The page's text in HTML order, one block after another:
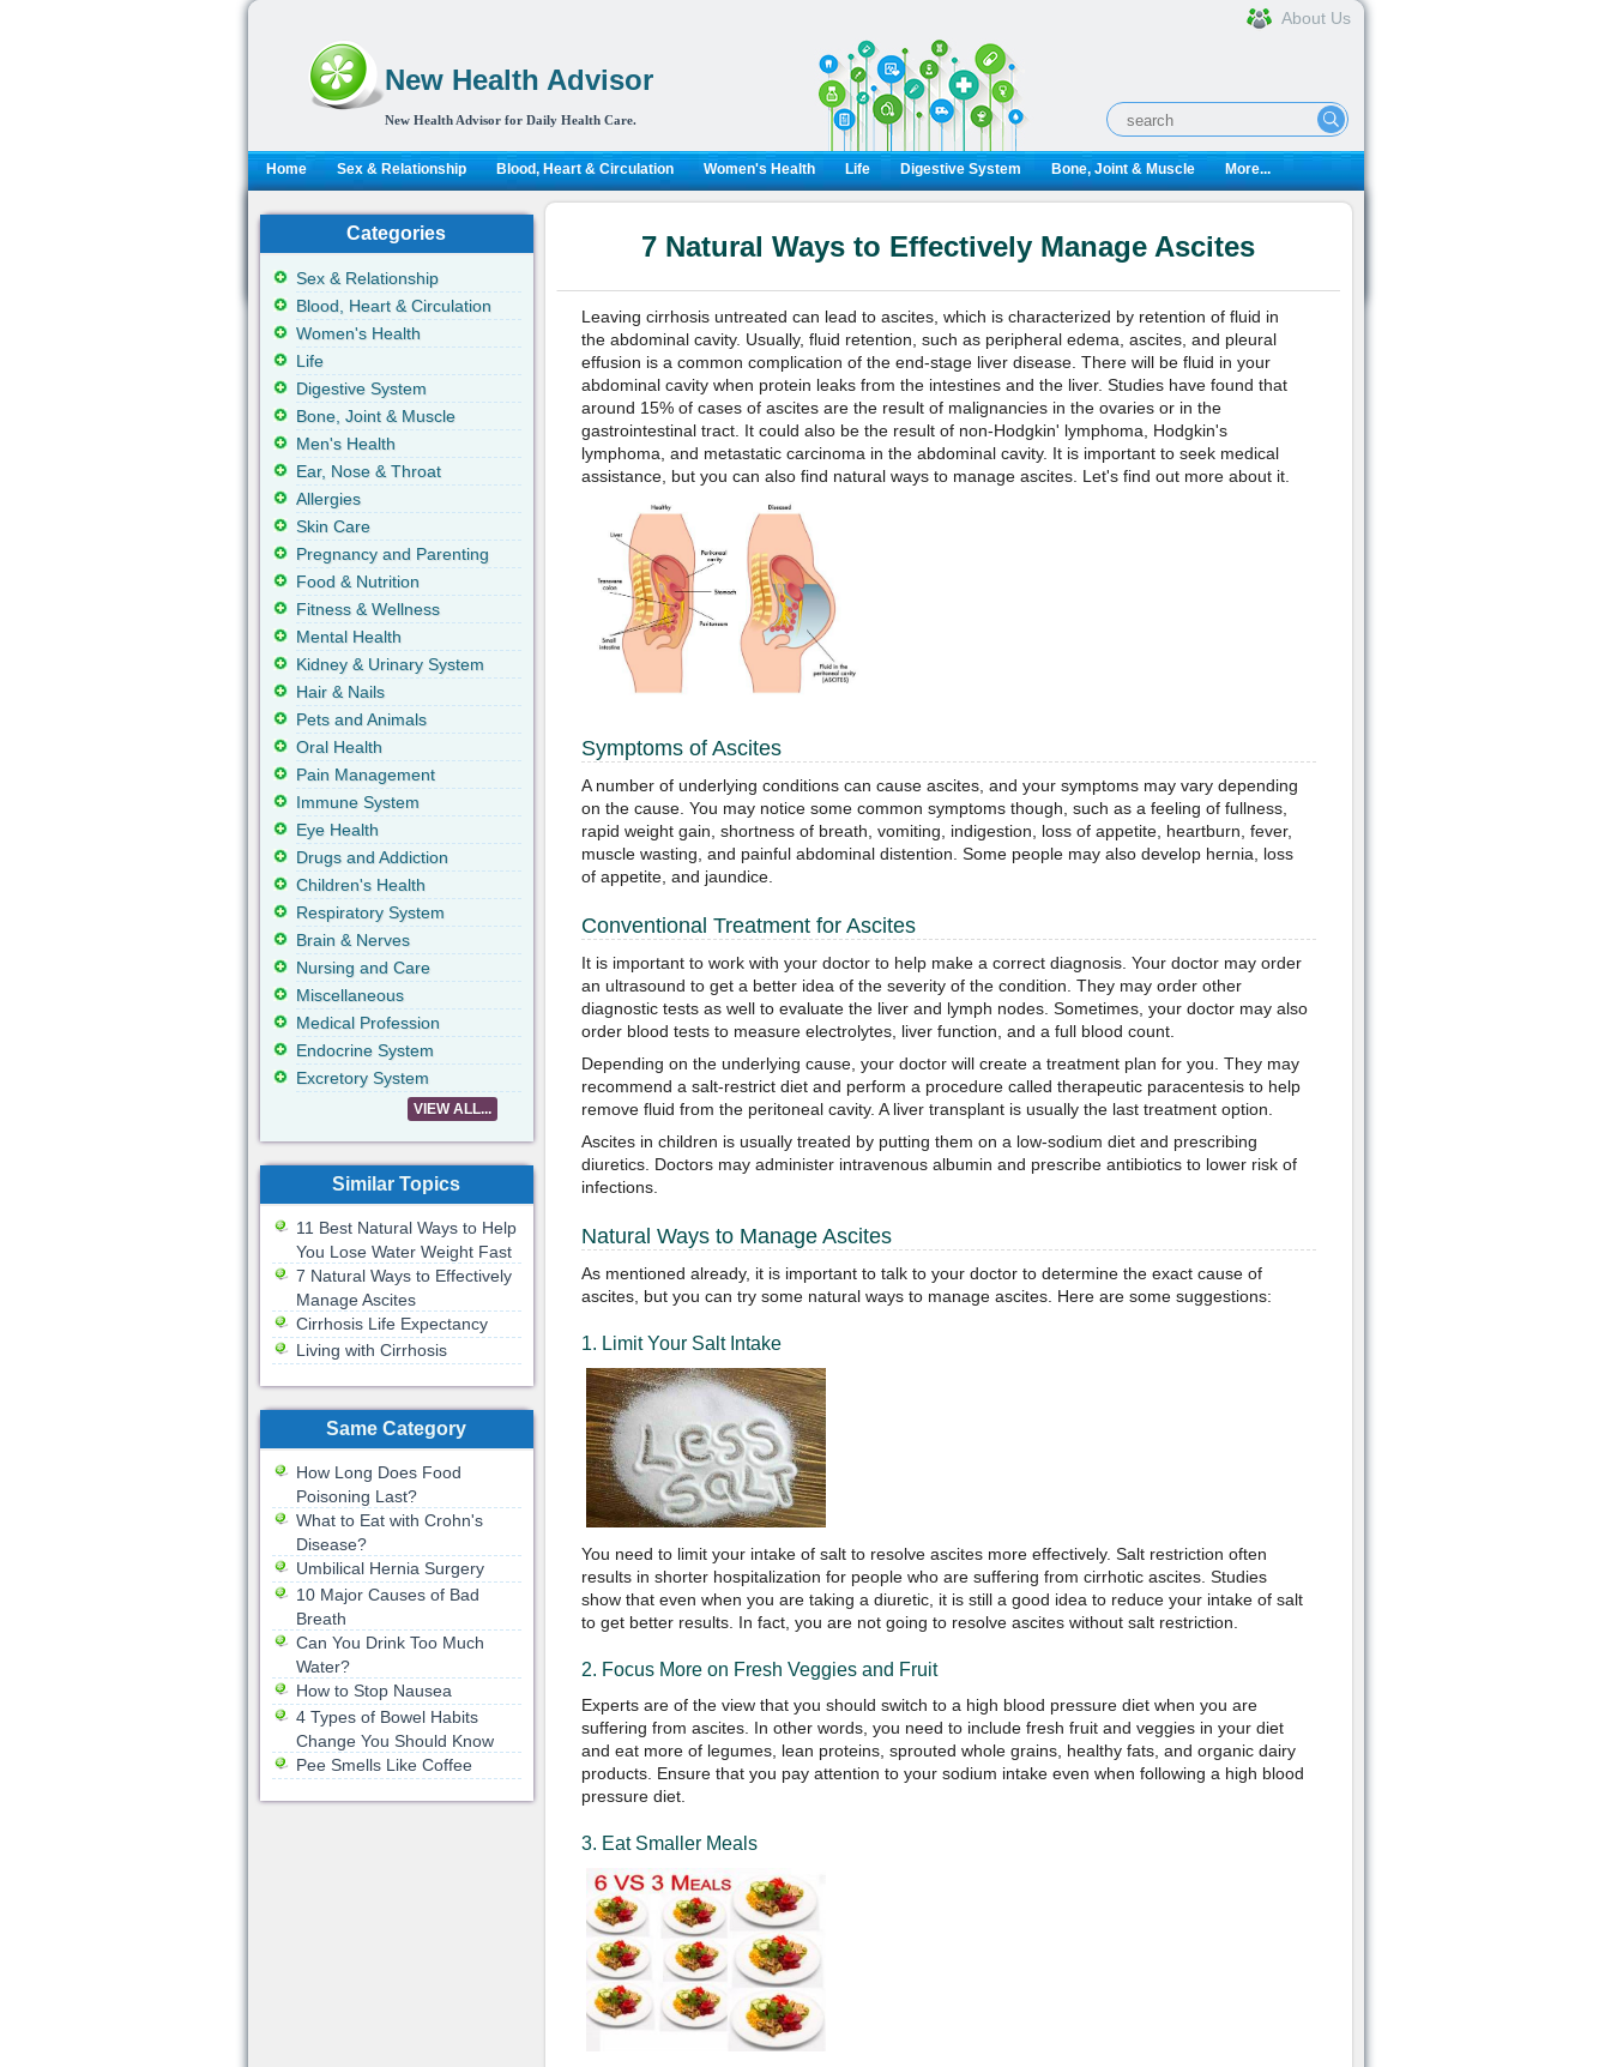
New Health Advisor
New Health Advisor for Daily Health Care.
About Us
Home Sex & Relationship Blood, Heart & Circulation Women's Health Life Digestive System Bone, Joint & Muscle More...
7 Natural Ways to Effectively Manage Ascites
Leaving cirrhosis untreated can lead to ascites, which is characterized by retention of fluid in
the abdominal cavity. Usually, fluid retention, such as peripheral edema, ascites, and pleural
effusion is a common complication of the end-stage liver disease. There will be fluid in your
abdominal cavity when protein leaks from the intestines and the liver. Studies have found that
around 15% of cases of ascites are the result of malignancies in the ovaries or in the
gastrointestinal tract. It could also be the result of non-Hodgkin' lymphoma, Hodgkin's
lymphoma, and metastatic carcinoma in the abdominal cavity. It is important to seek medical
assistance, but you can also find natural ways to manage ascites. Let's find out more about it.
Symptoms of Ascites
A number of underlying conditions can cause ascites, and your symptoms may vary depending
on the cause. You may notice some common symptoms though, such as a feeling of fullness,
rapid weight gain, shortness of breath, vomiting, indigestion, loss of appetite, heartburn, fever,
muscle wasting, and painful abdominal distention. Some people may also develop hernia, loss
of appetite, and jaundice.
Conventional Treatment for Ascites
It is important to work with your doctor to help make a correct diagnosis. Your doctor may order
an ultrasound to get a better idea of the severity of the condition. They may order other
diagnostic tests as well to evaluate the liver and lymph nodes. Sometimes, your doctor may also
order blood tests to measure electrolytes, liver function, and a full blood count.
Depending on the underlying cause, your doctor will create a treatment plan for you. They may
recommend a salt-restrict diet and perform a procedure called therapeutic paracentesis to help
remove fluid from the peritoneal cavity. A liver transplant is usually the last treatment option.
Ascites in children is usually treated by putting them on a low-sodium diet and prescribing
diuretics. Doctors may administer intravenous albumin and prescribe antibiotics to lower risk of
infections.
Natural Ways to Manage Ascites
As mentioned already, it is important to talk to your doctor to determine the exact cause of
ascites, but you can try some natural ways to manage ascites. Here are some suggestions:
1. Limit Your Salt Intake
You need to limit your intake of salt to resolve ascites more effectively. Salt restriction often
results in shorter hospitalization for people who are suffering from cirrhotic ascites. Studies
show that even when you are taking a diuretic, it is still a good idea to reduce your intake of salt
to get better results. In fact, you are not going to resolve ascites without salt restriction.
2. Focus More on Fresh Veggies and Fruit
Experts are of the view that you should switch to a high blood pressure diet when you are
suffering from ascites. In other words, you need to include fresh fruit and veggies in your diet
and eat more of legumes, lean proteins, sprouted whole grains, healthy fats, and organic dairy
products. Ensure that you pay attention to your sodium intake even when following a high blood
pressure diet.
3. Eat Smaller Meals
Categories
Sex & Relationship
Blood, Heart & Circulation
Women's Health
Life
Digestive System
Bone, Joint & Muscle
Men's Health
Ear, Nose & Throat
Allergies
Skin Care
Pregnancy and Parenting
Food & Nutrition
Fitness & Wellness
Mental Health
Kidney & Urinary System
Hair & Nails
Pets and Animals
Oral Health
Pain Management
Immune System
Eye Health
Drugs and Addiction
Children's Health
Respiratory System
Brain & Nerves
Nursing and Care
Miscellaneous
Medical Profession
Endocrine System
Excretory System
VIEW ALL...
Similar Topics
11 Best Natural Ways to Help
You Lose Water Weight Fast
7 Natural Ways to Effectively
Manage Ascites
Cirrhosis Life Expectancy
Living with Cirrhosis
Same Category
How Long Does Food
Poisoning Last?
What to Eat with Crohn's
Disease?
Umbilical Hernia Surgery
10 Major Causes of Bad
Breath
Can You Drink Too Much
Water?
How to Stop Nausea
4 Types of Bowel Habits
Change You Should Know
Pee Smells Like Coffee